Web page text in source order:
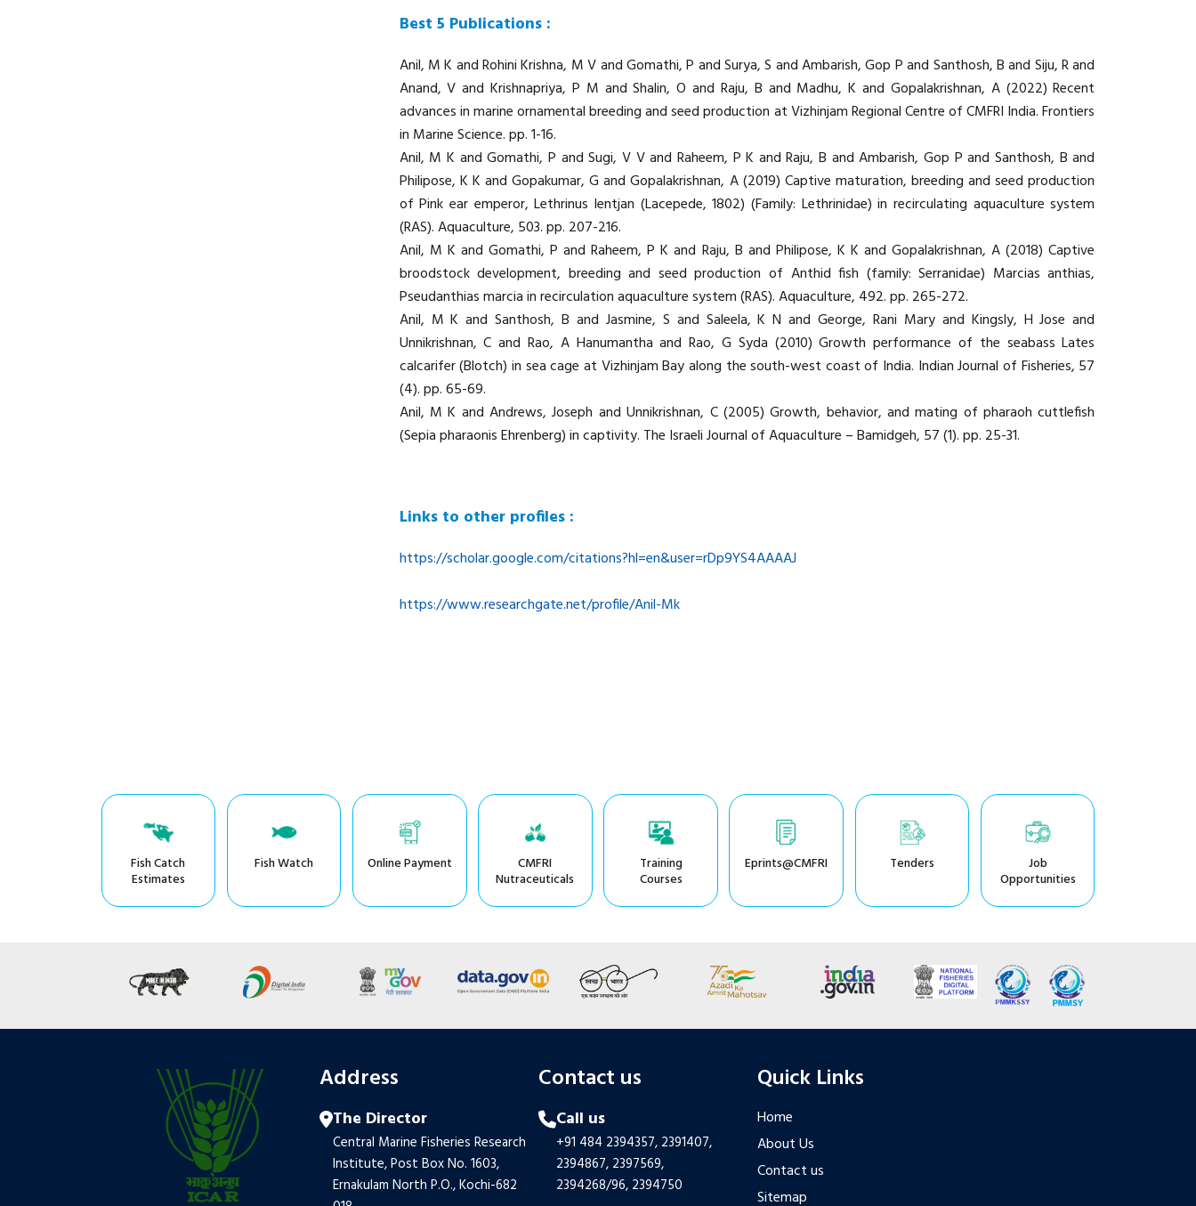
Best 5 Publications :
Anil, M K and Rohini Krishna, M V and Gomathi, P and Surya, S and Ambarish, Gop P and Santhosh, B and Siju, R and
Anand, V and Krishnapriya, P M and Shalin, O and Raju, B and Madhu, K and Gopalakrishnan, A (2022) Recent
advances in marine ornamental breeding and seed production at Vizhinjam Regional Centre of CMFRI India. Frontiers
in Marine Science. pp. 1-16.
Anil, M K and Gomathi, P and Sugi, V V and Raheem, P K and Raju, B and Ambarish, Gop P and Santhosh, B and
Philipose, K K and Gopakumar, G and Gopalakrishnan, A (2019) Captive maturation, breeding and seed production
of Pink ear emperor, Lethrinus lentjan (Lacepede, 1802) (Family: Lethrinidae) in recirculating aquaculture system
(RAS). Aquaculture, 503. pp. 207-216.
Anil, M K and Gomathi, P and Raheem, P K and Raju, B and Philipose, K K and Gopalakrishnan, A (2018) Captive
broodstock development, breeding and seed production of Anthid fish (family: Serranidae) Marcias anthias,
Pseudanthias marcia in recirculation aquaculture system (RAS). Aquaculture, 492. pp. 265-272.
Anil, M K and Santhosh, B and Jasmine, S and Saleela, K N and George, Rani Mary and Kingsly, H Jose and
Unnikrishnan, C and Rao, A Hanumantha and Rao, G Syda (2010) Growth performance of the seabass Lates
calcarifer (Blotch) in sea cage at Vizhinjam Bay along the south-west coast of India. Indian Journal of Fisheries, 57
(4). pp. 65-69.
Anil, M K and Andrews, Joseph and Unnikrishnan, C (2005) Growth, behavior, and mating of pharaoh cuttlefish
(Sepia pharaonis Ehrenberg) in captivity. The Israeli Journal of Aquaculture – Bamidgeh, 57 (1). pp. 25-31.
Links to other profiles :
https://scholar.google.com/citations?hl=en&user=rDp9YS4AAAAJ
https://www.researchgate.net/profile/Anil-Mk
Fish Catch
Estimates
Fish Watch Online Payment CMFRI
Nutraceuticals
Training
Courses
Eprints@CMFRI Tenders Job
Opportunities
Address
The Director
Central Marine Fisheries Research
Institute, Post Box No. 1603,
Ernakulam North P.O., Kochi-682
Contact us
Call us
+91 484 2394357, 2391407,
2394867, 2397569,
2394268/96, 2394750
Quick Links
Home
About Us
Contact us
Sitemap